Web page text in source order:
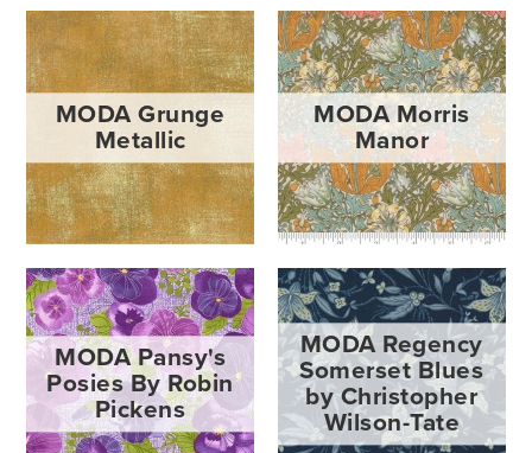
MODA Grunge
Metallic
MODA Morris
Manor
MODA Pansy's
Posies By Robin
Pickens
MODA Regency
Somerset Blues
by Christopher
Wilson-Tate